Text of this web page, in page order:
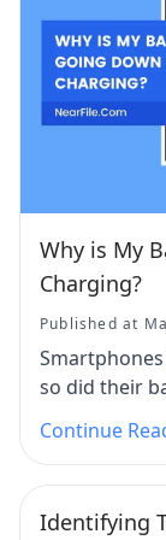
Why is My
Charging?
Published at
so did their
Continue
Identifying